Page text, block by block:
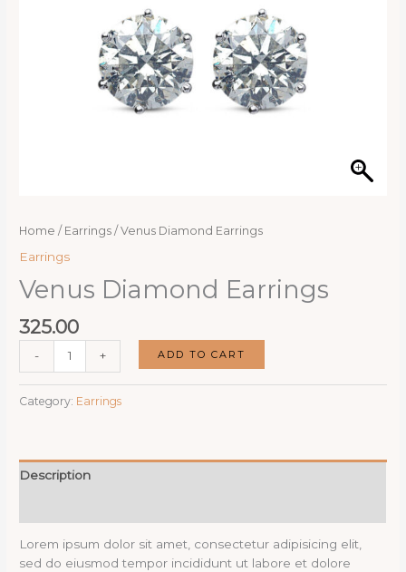
Home / Earrings / Venus Diamond Earrings
Earrings
Venus Diamond Earrings
325.00
-
Earrings
quantity
+ ADD TO CART
Category: Earrings
Description
Lorem ipsum dolor sit amet, consectetur adipisicing elit,
sed do eiusmod tempor incididunt ut labore et dolore